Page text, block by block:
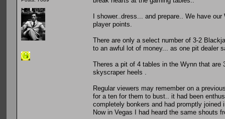
I shower..dress... and prepare.. We have
player points.
There are only a select number of 3-2
to an awful lot of money... as one pit dealer
Theres a pit of 4 tables in the Wynn that are
skyscraper heels .
Regular viewers may remember on a
for a ten for them to bust.. it had been
completely bonkers and had promptly joined
Now in Vegas I had heard the same shouts